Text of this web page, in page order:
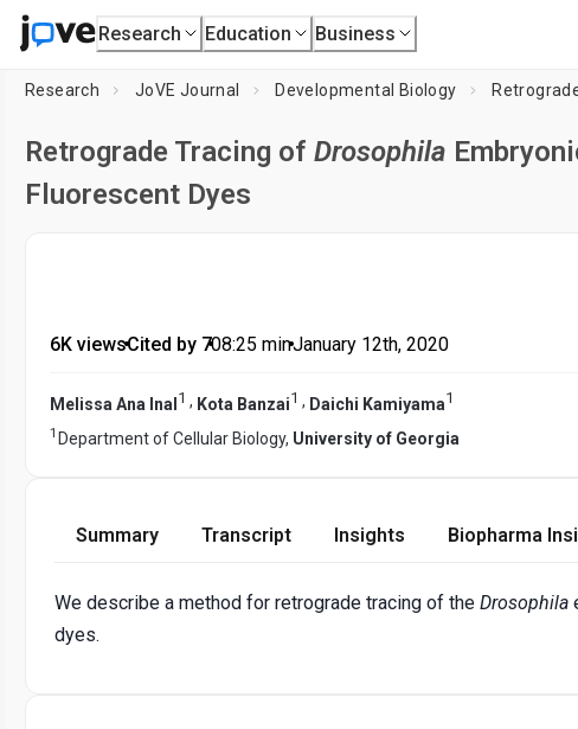
Research Education Business
Research JoVE Journal Developmental Biology
Retrograde Tracing of Drosophila
Fluorescent Dyes
6K views•Cited by 7•08:25 min•January 12th, 2020
Melissa Ana Inal 1 , Kota Banzai1 , Daichi Kamiyama1
1 Department of Cellular Biology, University of Georgia
Summary Transcript Insights Biopharma
We describe a method for retrograde tracing of the Drosophila
dyes.